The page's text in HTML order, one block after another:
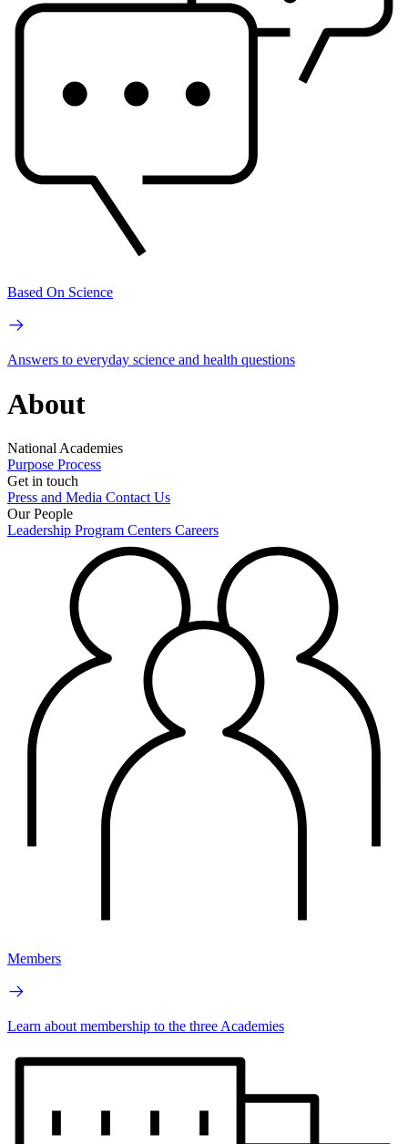
Based On Science
Answers to everyday science and health questions
About
National Academies
Purpose Process
Get in touch
Press and Media Contact Us
Our People
Leadership Program Centers Careers
Members
Learn about membership to the three Academies